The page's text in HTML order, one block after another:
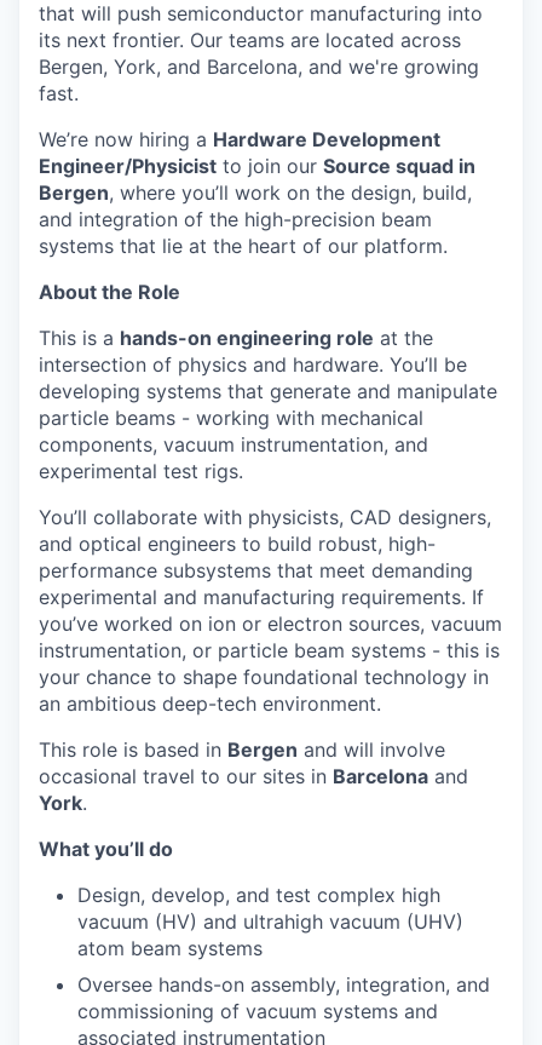
that will push semiconductor manufacturing into
its next frontier. Our teams are located across
Bergen, York, and Barcelona, and we're growing
fast.
We’re now hiring a Hardware Development
Engineer/Physicist to join our Source squad in
Bergen, where you’ll work on the design, build,
and integration of the high-precision beam
systems that lie at the heart of our platform.
About the Role
This is a hands-on engineering role at the
intersection of physics and hardware. You’ll be
developing systems that generate and manipulate
particle beams - working with mechanical
components, vacuum instrumentation, and
experimental test rigs.
You’ll collaborate with physicists, CAD designers,
and optical engineers to build robust, high-
performance subsystems that meet demanding
experimental and manufacturing requirements. If
you’ve worked on ion or electron sources, vacuum
instrumentation, or particle beam systems - this is
your chance to shape foundational technology in
an ambitious deep-tech environment.
This role is based in Bergen and will involve
occasional travel to our sites in Barcelona and
York.
What you’ll do
Design, develop, and test complex high
vacuum (HV) and ultrahigh vacuum (UHV)
atom beam systems
Oversee hands-on assembly, integration, and
commissioning of vacuum systems and
associated instrumentation